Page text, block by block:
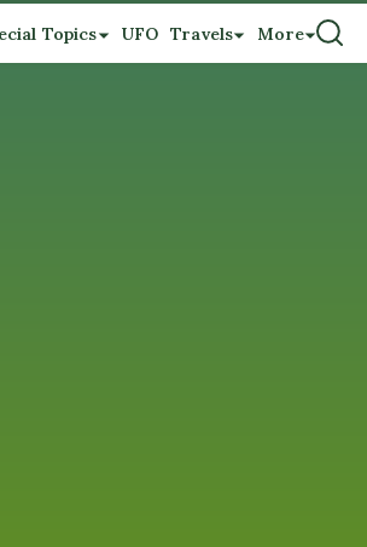
Topics UFO Travels More